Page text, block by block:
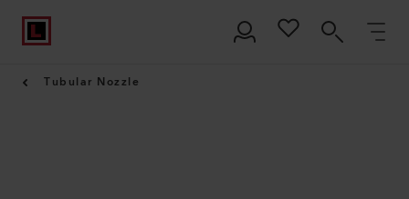
Tubular Nozzle